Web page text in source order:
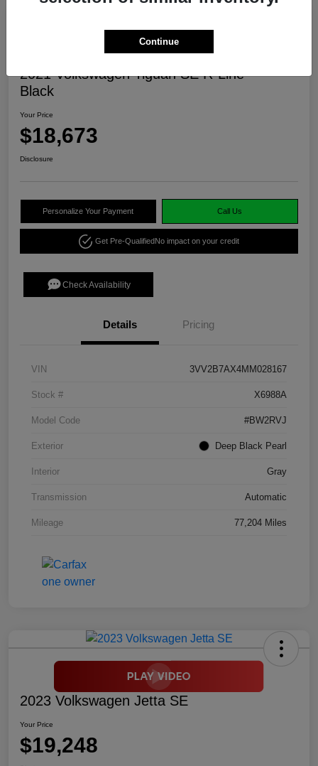
2021 Volkswagen Tiguan SE R-Line
Black
Your Price
$18,673
Disclosure
Personalize Your Payment Call Us
Get Pre-QualifiedNo impact on your credit
Check Availability
Details Pricing
VIN 3VV2B7AX4MM028167
Stock # X6988A
Model Code #BW2RVJ
Exterior Deep Black Pearl
Interior Gray
Transmission Automatic
Mileage 77,204 Miles
2023 Volkswagen Jetta SE
Your Price
$19,248
Continue